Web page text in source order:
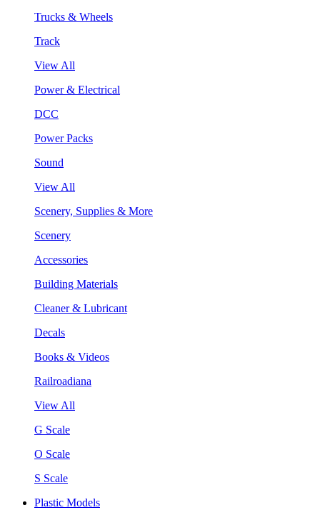
Trucks & Wheels
Track
View All
Power & Electrical
DCC
Power Packs
Sound
View All
Scenery, Supplies & More
Scenery
Accessories
Building Materials
Cleaner & Lubricant
Decals
Books & Videos
Railroadiana
View All
G Scale
O Scale
S Scale
Plastic Models